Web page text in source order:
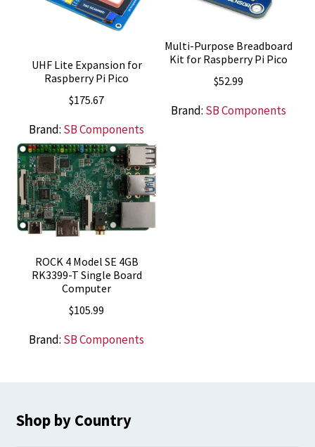
UHF Lite Expansion for
Raspberry Pi Pico
$175.67
Brand: SB Components
Multi-Purpose Breadboard
Kit for Raspberry Pi Pico
$52.99
Brand: SB Components
ROCK 4 Model SE 4GB
RK3399-T Single Board
Computer
$105.99
Brand: SB Components
Shop by Country